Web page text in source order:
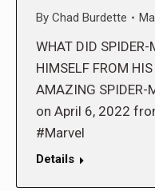
By Chad Burdette
WHAT DID
HIMSELF FROM
AMAZING
on April 6, 2022
#Marvel
Details